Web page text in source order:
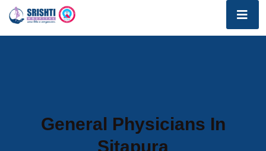
General Physicians In
Sitapura